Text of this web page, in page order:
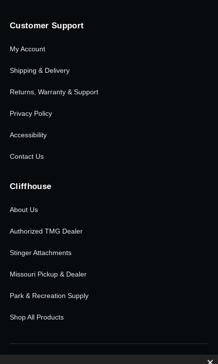
Customer Support
My Account
Shipping & Delivery
Returns, Warranty & Support
Privacy Policy
Accessibility
Contact Us
Cliffhouse
About Us
Authorized TMG Dealer
Stinger Attachments
Missouri Pickup & Dealer
Park & Recreation Supply
Shop All Products